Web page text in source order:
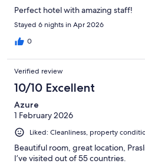
Perfect hotel with amazing staff!
Stayed 6 nights in Apr 2026
0
Verified review
10/10 Excellent
Azure
1 February 2026
Liked: Cleanliness, property
Beautiful room, great location,
I’ve visited out of 55 countries.